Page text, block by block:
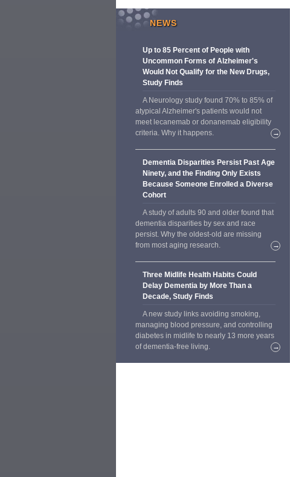
NEWS
Up to 85 Percent of People with
Uncommon Forms of Alzheimer's
Would Not Qualify for the New Drugs,
Study Finds
A Neurology study found 70% to 85% of
atypical Alzheimer's patients would not
meet lecanemab or donanemab eligibility
criteria. Why it happens.
→
Dementia Disparities Persist Past Age
Ninety, and the Finding Only Exists
Because Someone Enrolled a Diverse
Cohort
A study of adults 90 and older found that
dementia disparities by sex and race
persist. Why the oldest-old are missing
from most aging research.
→
Three Midlife Health Habits Could
Delay Dementia by More Than a
Decade, Study Finds
A new study links avoiding smoking,
managing blood pressure, and controlling
diabetes in midlife to nearly 13 more years
of dementia-free living.
→